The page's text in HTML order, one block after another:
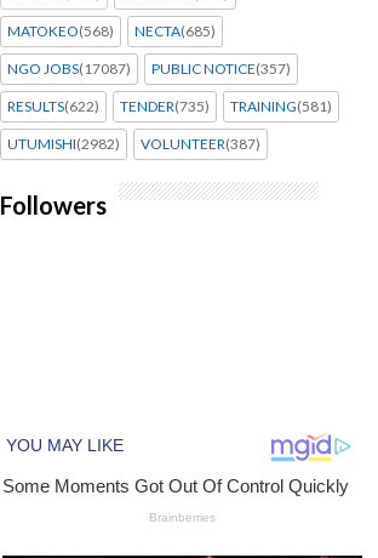
MATOKEO(568) NECTA(685)
NGO JOBS(17087) PUBLIC NOTICE(357)
RESULTS(622) TENDER(735) TRAINING(581)
UTUMISHI(2982) VOLUNTEER(387)
Followers